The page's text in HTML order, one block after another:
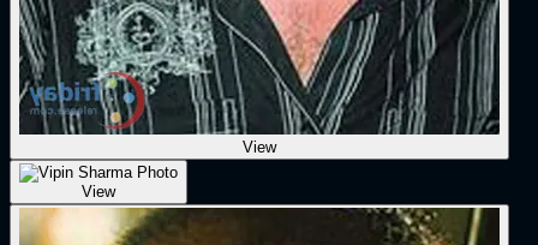
View
View